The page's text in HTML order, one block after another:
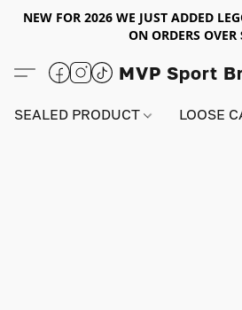
NEW FOR 2026 WE JUST ADDED
ON ORDERS OVER
MVP Sport
SEALED PRODUCT LOOSE